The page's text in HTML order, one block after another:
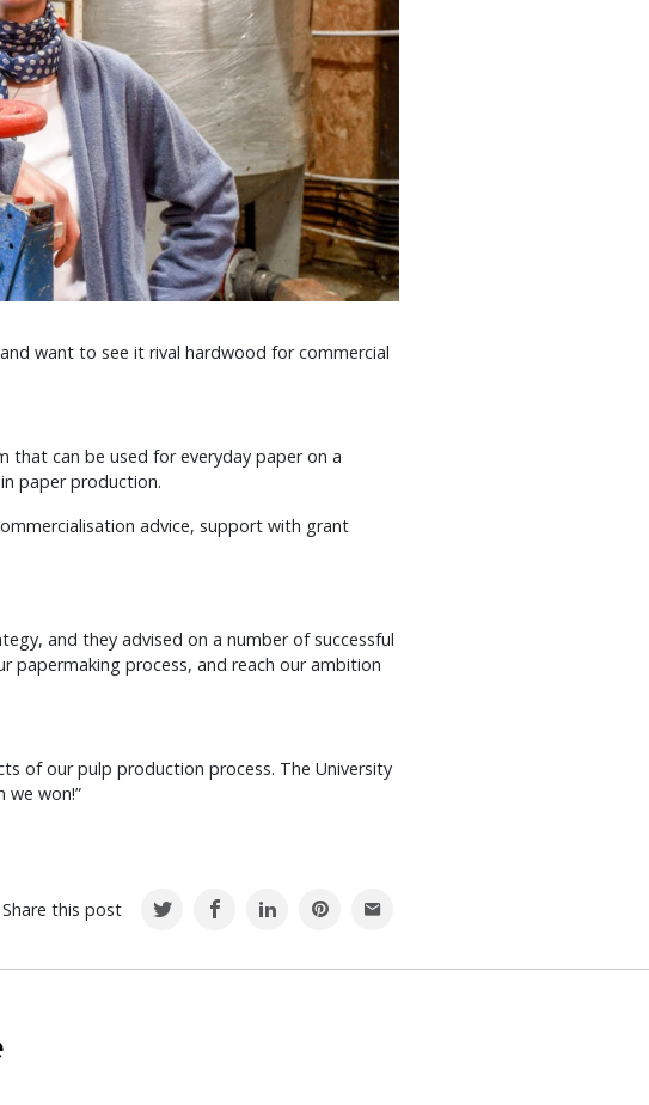
want to see it rival hardwood for commercial
that can be used for everyday paper on a
paper production.
advice, support with grant
and they advised on a number of successful
papermaking process, and reach our ambition
of our pulp production process. The University
we won!”
Share this post